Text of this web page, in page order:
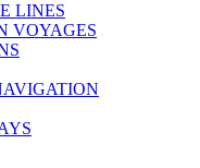
LINES
VOYAGES